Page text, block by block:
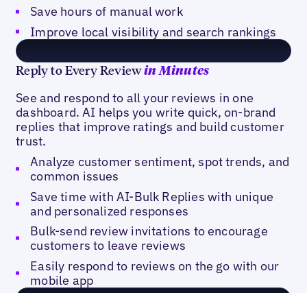
Save hours of manual work
Improve local visibility and search rankings
Reply to Every Reviewin Minutes
See and respond to all your reviews in one
dashboard. AI helps you write quick, on-brand
replies that improve ratings and build customer
trust.
Analyze customer sentiment, spot trends, and
common issues
Save time with AI-Bulk Replies with unique
and personalized responses
Bulk-send review invitations to encourage
customers to leave reviews
Easily respond to reviews on the go with our
mobile app